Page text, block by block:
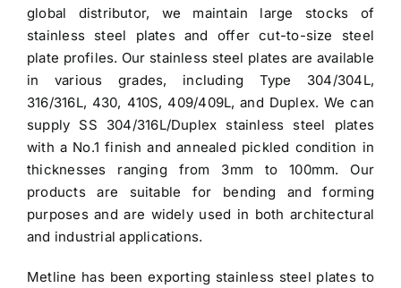
global distributor, we maintain large stocks of
stainless steel plates and offer cut-to-size steel
plate profiles. Our stainless steel plates are available
in various grades, including Type 304/304L,
316/316L, 430, 410S, 409/409L, and Duplex. We can
supply SS 304/316L/Duplex stainless steel plates
with a No.1 finish and annealed pickled condition in
thicknesses ranging from 3mm to 100mm. Our
products are suitable for bending and forming
purposes and are widely used in both architectural
and industrial applications.
Metline has been exporting stainless steel plates to